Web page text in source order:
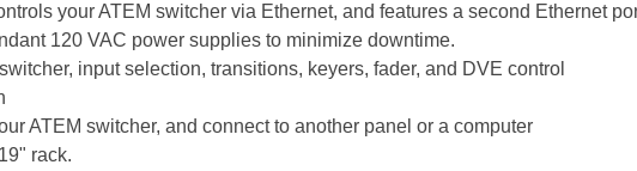
your ATEM switcher via Ethernet, and features a second Ethernet
120 VAC power supplies to minimize downtime.
input selection, transitions, keyers, fader, and DVE control
ATEM switcher, and connect to another panel or a computer
rack.